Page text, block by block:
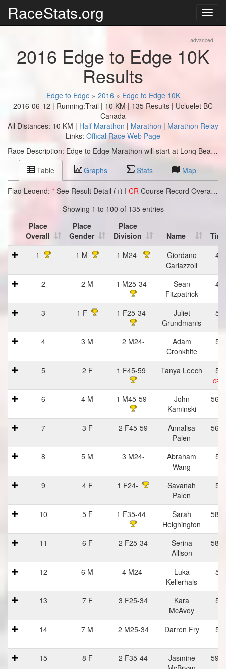
RaceStats.org
advanced
2016 Edge to Edge 10K
Results
Edge to Edge» 2016 » Edge to Edge 10K
2016-06-12 | Running:Trail | 10 KM | 135 Results | Ucluelet BC
Canada
All Distances: 10 KM | Half Marathon | Marathon | Marathon Relay
Links: Offical Race Web Page
Race Description: Edge to Edge Marathon will start at Long Beach in the Pacific Rim National Park Reserve and follow the Wild Pacific Trail ~ one of British Columbia’s top natural attractions ~ to finish at the Village Green in Ucluelet.
Table
Graphs Stats Map
Flag Legend: * See Result Detail (+) | CR Course Record Overall |
Showing 1 to 100 of 135 entries
Place
Overall
Place
Gender
Place
Division
Name
Place
Overall
Place
Gender
Place
Division
Name
1 1 M 1 M24-
Giordano
Carlazzoli
2 2 M 1 M25-34
Sean
Fitzpatrick
3 1 F 1 F25-34
Juliet
Grundmanis
4 3 M 2 M24-
Adam
Cronkhite
5 2 F 1 F45-59 Tanya Leech
CRD
6 4 M 1 M45-59
John
Kaminski
7 3 F 2 F45-59
Annalisa
Palen
8 5 M 3 M24-
Abraham
Wang
9 4 F 1 F24-
Savanah
Palen
10 5 F 1 F35-44
Sarah
Heighington
11 6 F 2 F25-34
Serina
Allison
12 6 M 4 M24-
Luka
Kellerhals
13 7 F 3 F25-34
Kara
McAvoy
14 7 M 2 M25-34 Darren Fry
15 8 F 2 F35-44
Jasmine